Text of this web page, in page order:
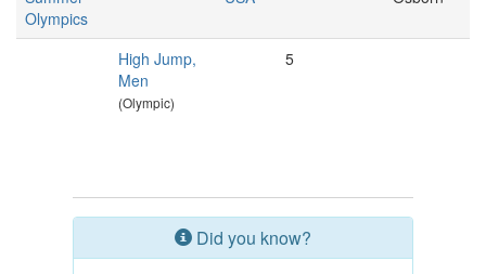
Olympics
High Jump,
Men
(Olympic)
5
Did you know?